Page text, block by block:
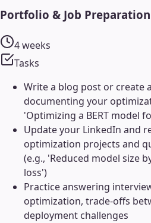
Portfolio & Job Preparation
4 weeks
Tasks
Write a blog post or create
documenting your
'Optimizing a BERT model
Update your LinkedIn and
optimization projects and
(e.g., 'Reduced model size
loss')
Practice answering
optimization, trade-offs
deployment challenges